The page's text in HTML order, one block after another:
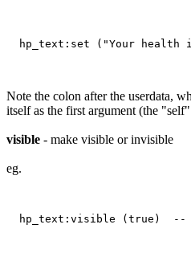
Note the colon after the userdata,
itself as the first argument (the
visible - make visible or invisible
eg.